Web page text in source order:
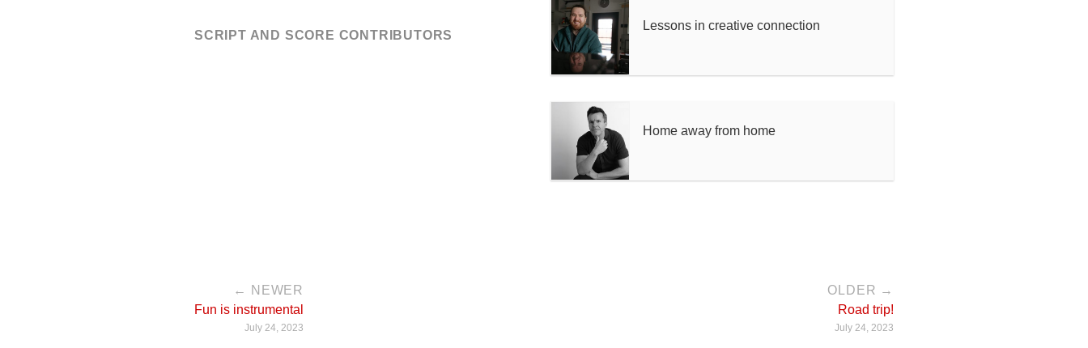
SCRIPT AND SCORE CONTRIBUTORS
Lessons in creative connection
Home away from home
← NEWER
Fun is instrumental
July 24, 2023
OLDER →
Road trip!
July 24, 2023